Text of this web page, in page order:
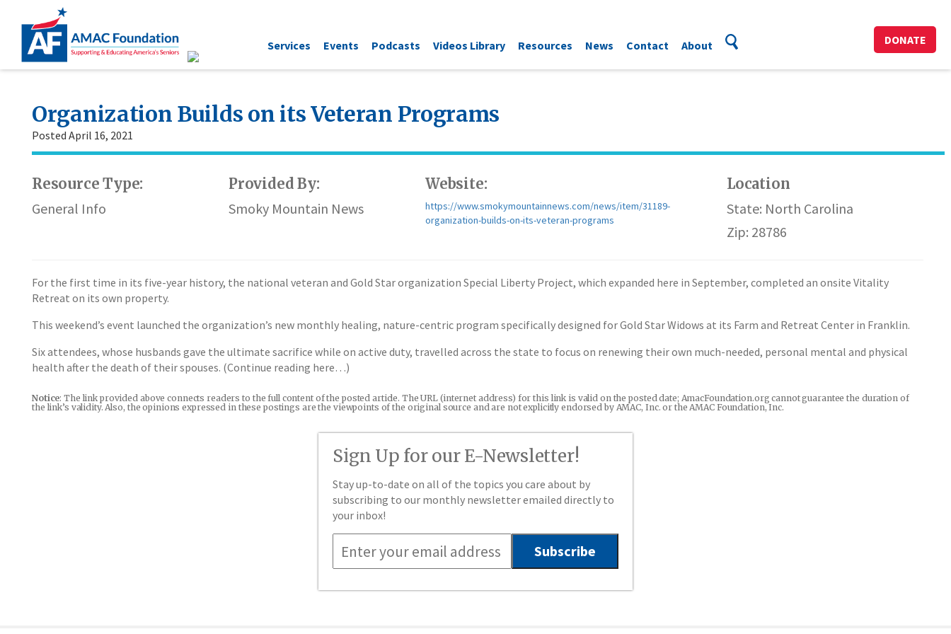
Services Events Podcasts Videos Library Resources News Contact About DONATE
Organization Builds on its Veteran Programs
Posted April 16, 2021
Resource Type:
General Info
Provided By:
Smoky Mountain News
Website:
https://www.smokymountainnews.com/news/item/31189-
organization-builds-on-its-veteran-programs
Location
State: North Carolina
Zip: 28786
For the first time in its five-year history, the national veteran and Gold Star organization Special Liberty Project, which expanded here in September, completed an onsite Vitality
Retreat on its own property.
This weekend’s event launched the organization’s new monthly healing, nature-centric program specifically designed for Gold Star Widows at its Farm and Retreat Center in Franklin.
Six attendees, whose husbands gave the ultimate sacrifice while on active duty, travelled across the state to focus on renewing their own much-needed, personal mental and physical
health after the death of their spouses. (Continue reading here…)
Notice: The link provided above connects readers to the full content of the posted article. The URL (internet address) for this link is valid on the posted date; AmacFoundation.org cannot guarantee the duration of
the link’s validity. Also, the opinions expressed in these postings are the viewpoints of the original source and are not explicitly endorsed by AMAC, Inc. or the AMAC Foundation, Inc.
Sign Up for our E-Newsletter!
Stay up-to-date on all of the topics you care about by
subscribing to our monthly newsletter emailed directly to
your inbox!